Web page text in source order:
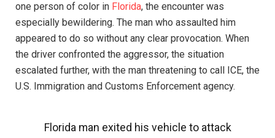
one person of color in Florida, the encounter was
especially bewildering. The man who assaulted him
appeared to do so without any clear provocation. When
the driver confronted the aggressor, the situation
escalated further, with the man threatening to call ICE, the
U.S. Immigration and Customs Enforcement agency.
Florida man exited his vehicle to attack